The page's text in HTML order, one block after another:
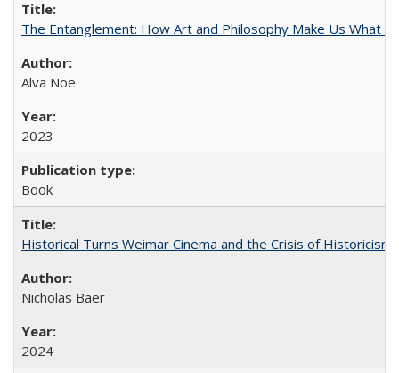
The Entanglement: How Art and Philosophy Make Us What
Alva Noë
2023
Book
Historical Turns Weimar Cinema and the Crisis of Historicism
Nicholas Baer
2024